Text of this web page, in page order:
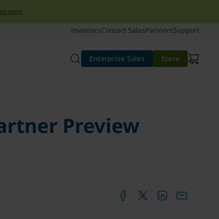
more.
InvestorsContact SalesPartnersSupport
Enterprise Sales Store
Preview